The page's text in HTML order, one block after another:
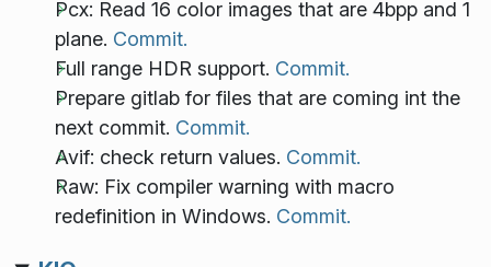
Pcx: Read 16 color images that are 4bpp and 1
plane. Commit.
Full range HDR support. Commit.
Prepare gitlab for files that are coming int the
next commit. Commit.
Avif: check return values. Commit.
Raw: Fix compiler warning with macro
redefinition in Windows. Commit.